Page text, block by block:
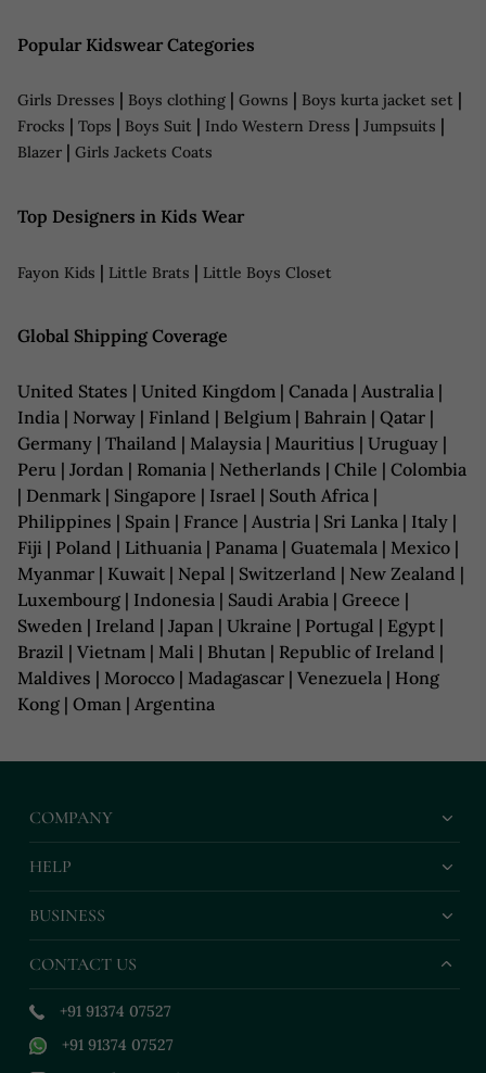
Popular Kidswear Categories
Girls Dresses | Boys clothing | Gowns | Boys kurta jacket set |
Frocks | Tops | Boys Suit | Indo Western Dress | Jumpsuits |
Blazer | Girls Jackets Coats
Top Designers in Kids Wear
Fayon Kids | Little Brats | Little Boys Closet
Global Shipping Coverage
United States | United Kingdom | Canada | Australia |
India | Norway | Finland | Belgium | Bahrain | Qatar |
Germany | Thailand | Malaysia | Mauritius | Uruguay |
Peru | Jordan | Romania | Netherlands | Chile | Colombia
| Denmark | Singapore | Israel | South Africa |
Philippines | Spain | France | Austria | Sri Lanka | Italy |
Fiji | Poland | Lithuania | Panama | Guatemala | Mexico |
Myanmar | Kuwait | Nepal | Switzerland | New Zealand |
Luxembourg | Indonesia | Saudi Arabia | Greece |
Sweden | Ireland | Japan | Ukraine | Portugal | Egypt |
Brazil | Vietnam | Mali | Bhutan | Republic of Ireland |
Maldives | Morocco | Madagascar | Venezuela | Hong
Kong | Oman | Argentina
COMPANY
HELP
BUSINESS
CONTACT US
+91 91374 07527
+91 91374 07527